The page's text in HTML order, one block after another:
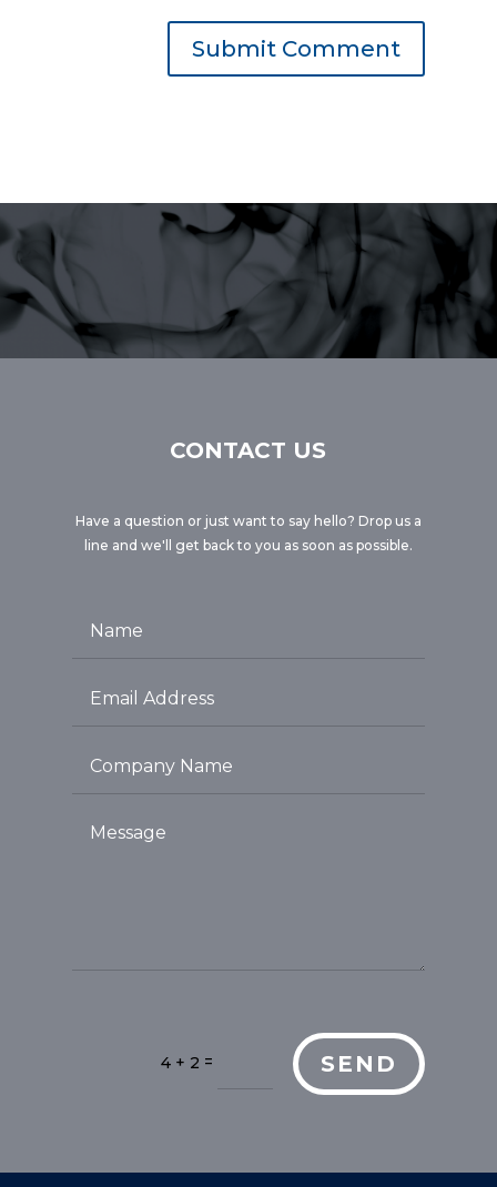
Submit Comment
CONTACT US
Have a question or just want to say hello? Drop us a
line and we'll get back to you as soon as possible.
4 + 2 = SEND